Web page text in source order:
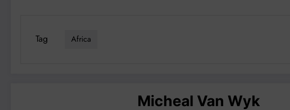
Tag Africa
Micheal Van Wyk